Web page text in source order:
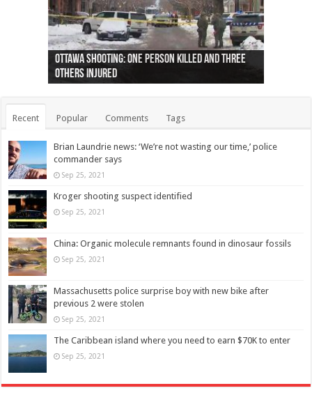
Ottawa shooting: One person killed and three
others injured
44 arrests made near Quebec City nationalist
protests
Police: Man dead in Hamilton after trench
collapses on him
Moose on the loose near Buttonville airport
(Photo)
Justin Trudeau apologises for abuse of
indigenous people
Police: Body found in Oshawa harbour identified
as missing woman
Cape George man dies in boating accident,
autopsy to be conducted
Remains at Silver Creek farm those of missing
Vernon woman Traci Genereaux
Two dead after police-involved shooting at
Ontairo hospital
B.C. Family bitten by bed bugs on British Airways
flight (Photo)
Recent Popular Comments Tags
Brian Laundrie news: ‘We’re not wasting our time,’ police
commander says
Sep 25, 2021
Kroger shooting suspect identified
Sep 25, 2021
China: Organic molecule remnants found in dinosaur fossils
Sep 25, 2021
Massachusetts police surprise boy with new bike after
previous 2 were stolen
Sep 25, 2021
The Caribbean island where you need to earn $70K to enter
Sep 25, 2021